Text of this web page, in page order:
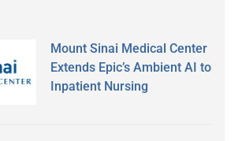
Mount Sinai Medical Center
Extends Epic’s Ambient AI to
Inpatient Nursing